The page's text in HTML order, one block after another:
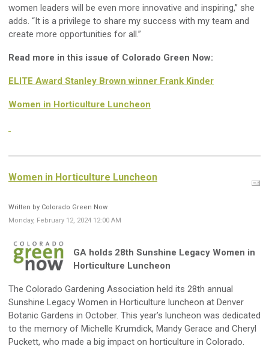
women leaders will be even more innovative and inspiring,” she
adds. “It is a privilege to share my success with my team and
create more opportunities for all.”
Read more in this issue of Colorado Green Now:
ELITE Award Stanley Brown winner Frank Kinder
Women in Horticulture Luncheon
Women in Horticulture Luncheon
Written by Colorado Green Now
Monday, February 12, 2024 12:00 AM
GA holds 28th Sunshine Legacy Women in
Horticulture Luncheon
The Colorado Gardening Association held its 28th annual
Sunshine Legacy Women in Horticulture luncheon at Denver
Botanic Gardens in October. This year’s luncheon was dedicated
to the memory of Michelle Krumdick, Mandy Gerace and Cheryl
Puckett, who made a big impact on horticulture in Colorado.